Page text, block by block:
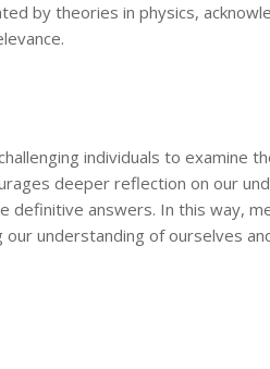
by theories in physics,
individuals to examine
deeper reflection on our
definitive answers. In this way,
understanding of ourselves